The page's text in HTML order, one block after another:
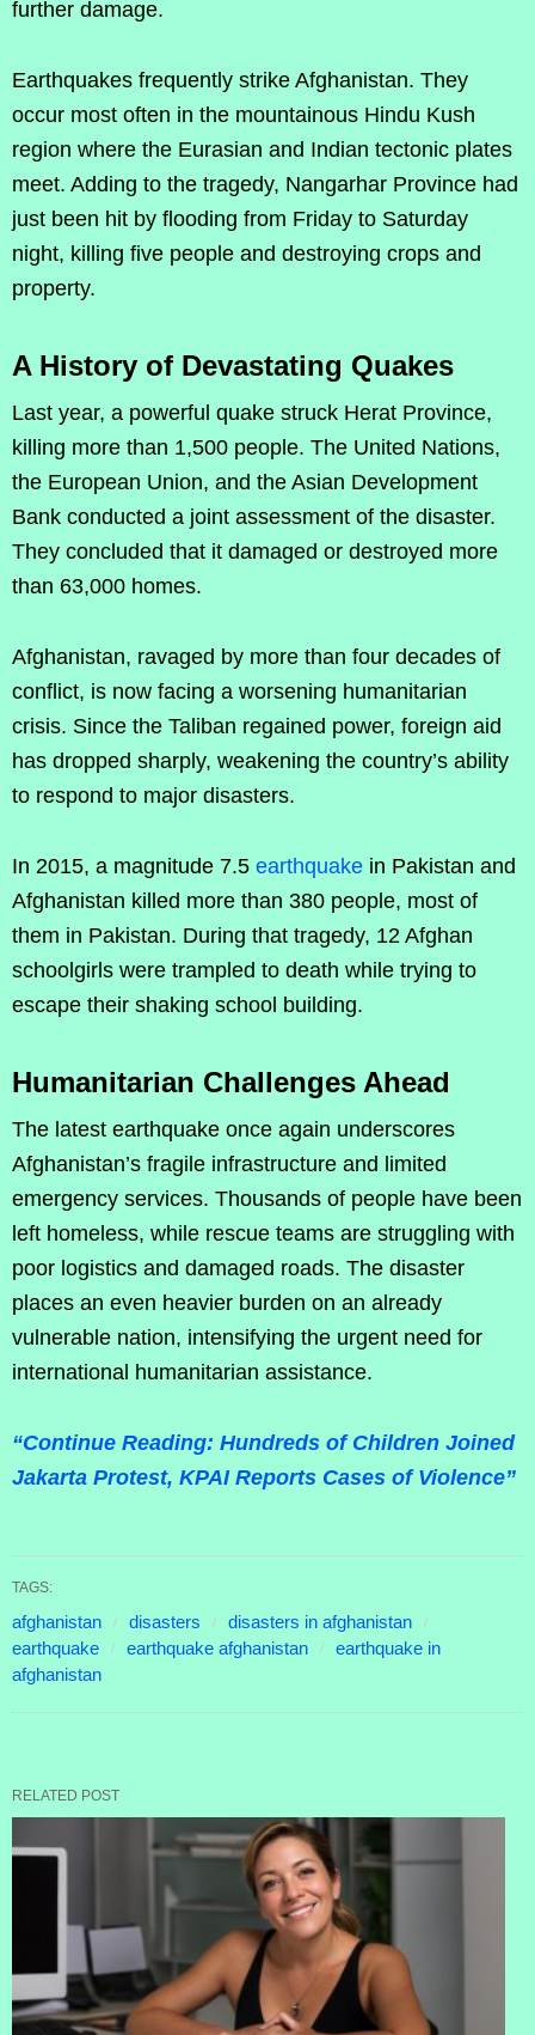
further damage.
Earthquakes frequently strike Afghanistan. They
occur most often in the mountainous Hindu Kush
region where the Eurasian and Indian tectonic plates
meet. Adding to the tragedy, Nangarhar Province had
just been hit by flooding from Friday to Saturday
night, killing five people and destroying crops and
property.
A History of Devastating Quakes
Last year, a powerful quake struck Herat Province,
killing more than 1,500 people. The United Nations,
the European Union, and the Asian Development
Bank conducted a joint assessment of the disaster.
They concluded that it damaged or destroyed more
than 63,000 homes.
Afghanistan, ravaged by more than four decades of
conflict, is now facing a worsening humanitarian
crisis. Since the Taliban regained power, foreign aid
has dropped sharply, weakening the country’s ability
to respond to major disasters.
In 2015, a magnitude 7.5 earthquake in Pakistan and
Afghanistan killed more than 380 people, most of
them in Pakistan. During that tragedy, 12 Afghan
schoolgirls were trampled to death while trying to
escape their shaking school building.
Humanitarian Challenges Ahead
The latest earthquake once again underscores
Afghanistan’s fragile infrastructure and limited
emergency services. Thousands of people have been
left homeless, while rescue teams are struggling with
poor logistics and damaged roads. The disaster
places an even heavier burden on an already
vulnerable nation, intensifying the urgent need for
international humanitarian assistance.
“Continue Reading: Hundreds of Children Joined
Jakarta Protest, KPAI Reports Cases of Violence”
TAGS:
afghanistan disasters
disasters in afghanistan
earthquake
earthquake afghanistan
earthquake in
afghanistan
RELATED POST